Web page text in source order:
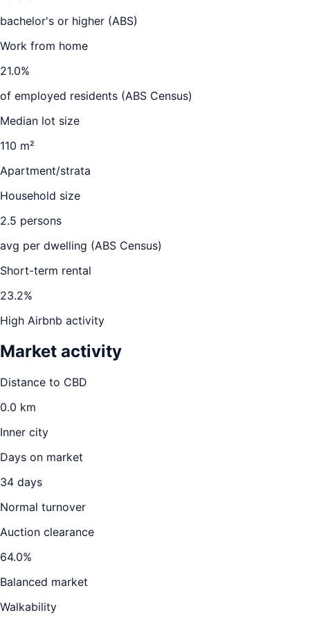
bachelor's or higher (ABS)
Work from home
21.0%
of employed residents (ABS Census)
Median lot size
110 m²
Apartment/strata
Household size
2.5 persons
avg per dwelling (ABS Census)
Short-term rental
23.2%
High Airbnb activity
Market activity
Distance to CBD
0.0 km
Inner city
Days on market
34 days
Normal turnover
Auction clearance
64.0%
Balanced market
Walkability